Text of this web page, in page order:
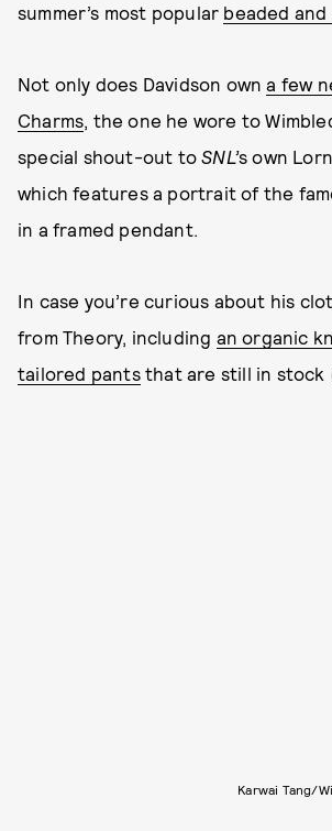
summer’s most popular beaded
Not only does Davidson owna few
Charms, the one he wore to
special shout-out toSNL’s own
which features a portrait of the
in a framed pendant.
In case you’re curious about his
from Theory, including an organic
tailored pantsthat are still in stock
Karwai Tang/